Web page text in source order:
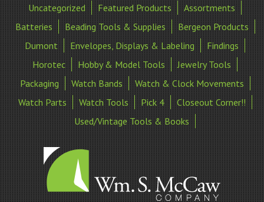
Uncategorized Featured Products
Assortments
Batteries
Beading Tools & Supplies
Bergeon Products
Dumont
Envelopes, Displays & Labeling
Findings
Horotec
Hobby & Model Tools
Jewelry Tools
Packaging
Watch Bands
Watch & Clock Movements
Watch Parts
Watch Tools Pick 4
Closeout Corner!!
Used/Vintage Tools & Books